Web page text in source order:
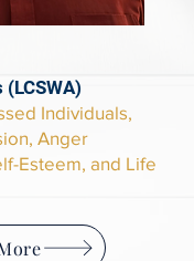
Individuals,
Anger
Esteem, and Life